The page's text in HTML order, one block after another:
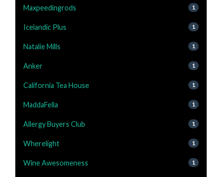
Maxpeedingrods 1
Icelandic Plus 1
Natalie Mills 1
Anker 1
California Tea House 1
MaddaFella 1
Allergy Buyers Club 1
Wherelight 1
Wine Awesomeness 1